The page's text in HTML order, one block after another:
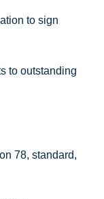
to sign
to outstanding
78, standard,